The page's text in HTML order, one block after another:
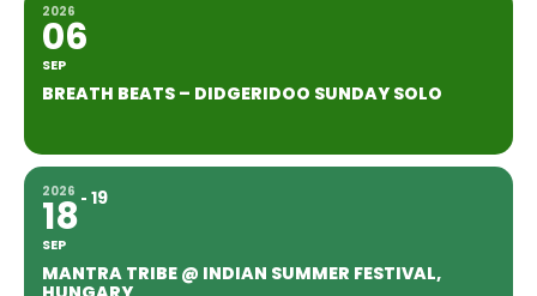
2026
06
SEP
BREATH BEATS – DIDGERIDOO SUNDAY SOLO
2026
18
SEP
19
MANTRA TRIBE @ INDIAN SUMMER FESTIVAL,